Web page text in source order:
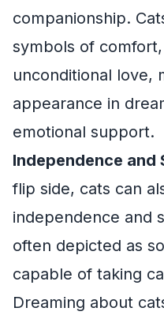
companionship.
symbols of
unconditional love,
appearance in
emotional support.
Independence and
flip side, cats can
independence and
often depicted as
capable of taking
Dreaming about